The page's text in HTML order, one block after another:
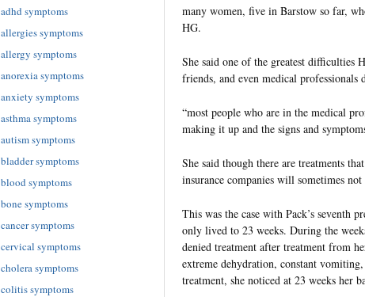
many women, five in Barstow so far,
HG.
She said one of the greatest difficulties
friends, and even medical professionals
“most people who are in the medical
making it up and the signs and
She said though there are treatments
insurance companies will sometimes
This was the case with Pack’s seventh
only lived to 23 weeks. During the
denied treatment after treatment from
extreme dehydration, constant
treatment, she noticed at 23 weeks her
adhd symptoms
allergies symptoms
allergy symptoms
anorexia symptoms
anxiety symptoms
asthma symptoms
autism symptoms
bladder symptoms
blood symptoms
bone symptoms
cancer symptoms
cervical symptoms
cholera symptoms
colitis symptoms